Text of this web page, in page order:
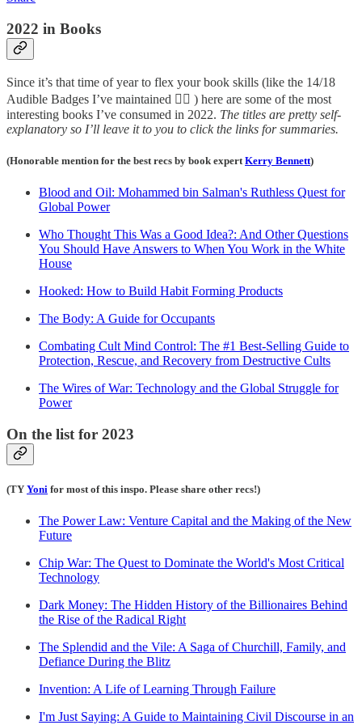
2022 in Books
Since it’s that time of year to flex your book skills (like the 14/18
Audible Badges I’ve maintained 😮‍💨 ) here are some of the most
interesting books I’ve consumed in 2022. The titles are pretty self-
explanatory so I’ll leave it to you to click the links for summaries.
(Honorable mention for the best recs by book expert Kerry Bennett)
Blood and Oil: Mohammed bin Salman's Ruthless Quest for
Global Power
Who Thought This Was a Good Idea?: And Other Questions
You Should Have Answers to When You Work in the White
House
Hooked: How to Build Habit Forming Products
The Body: A Guide for Occupants
Combating Cult Mind Control: The #1 Best-Selling Guide to
Protection, Rescue, and Recovery from Destructive Cults
The Wires of War: Technology and the Global Struggle for
Power
On the list for 2023
(TY Yoni for most of this inspo. Please share other recs!)
The Power Law: Venture Capital and the Making of the New
Future
Chip War: The Quest to Dominate the World's Most Critical
Technology
Dark Money: The Hidden History of the Billionaires Behind
the Rise of the Radical Right
The Splendid and the Vile: A Saga of Churchill, Family, and
Defiance During the Blitz
Invention: A Life of Learning Through Failure
I'm Just Saying: A Guide to Maintaining Civil Discourse in an